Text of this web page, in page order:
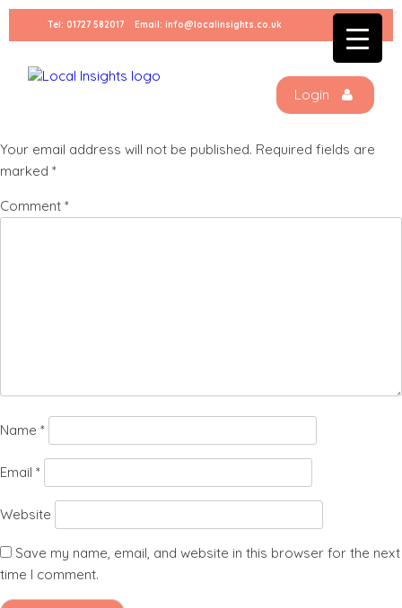
Skip
Tel: 01727 582017 Email: info@localinsights.co.uk
Login
IMG_0947
Your email address will not be published. Required fields are
marked *
Comment *
Name *
Email *
Website
Save my name, email, and website in this browser for the next
time I comment.